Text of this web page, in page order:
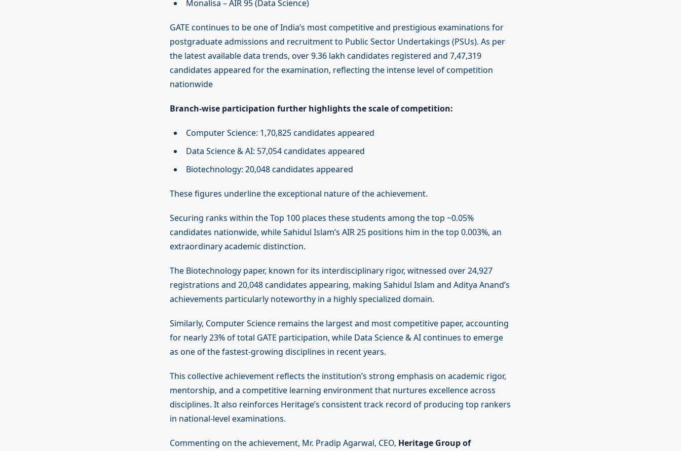
Monalisa – AIR 95 (Data Science)
GATE continues to be one of India’s most competitive and prestigious examinations for
postgraduate admissions and recruitment to Public Sector Undertakings (PSUs). As per
the latest available data trends, over 9.36 lakh candidates registered and 7,47,319
candidates appeared for the examination, reflecting the intense level of competition
nationwide
Branch-wise participation further highlights the scale of competition:
Computer Science: 1,70,825 candidates appeared
Data Science & AI: 57,054 candidates appeared
Biotechnology: 20,048 candidates appeared
These figures underline the exceptional nature of the achievement.
Securing ranks within the Top 100 places these students among the top ~0.05%
candidates nationwide, while Sahidul Islam’s AIR 25 positions him in the top 0.003%, an
extraordinary academic distinction.
The Biotechnology paper, known for its interdisciplinary rigor, witnessed over 24,927
registrations and 20,048 candidates appearing, making Sahidul Islam and Aditya Anand’s
achievements particularly noteworthy in a highly specialized domain.
Similarly, Computer Science remains the largest and most competitive paper, accounting
for nearly 23% of total GATE participation, while Data Science & AI continues to emerge
as one of the fastest-growing disciplines in recent years.
This collective achievement reflects the institution’s strong emphasis on academic rigor,
mentorship, and a competitive learning environment that nurtures excellence across
disciplines. It also reinforces Heritage’s consistent track record of producing top rankers
in national-level examinations.
Commenting on the achievement, Mr. Pradip Agarwal, CEO, Heritage Group of